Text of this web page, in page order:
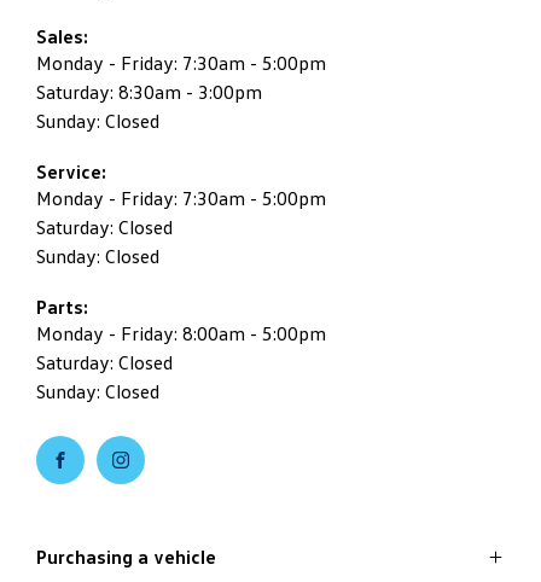
Sales:
Monday - Friday: 7:30am - 5:00pm
Saturday: 8:30am - 3:00pm
Sunday: Closed
Service:
Monday - Friday: 7:30am - 5:00pm
Saturday: Closed
Sunday: Closed
Parts:
Monday - Friday: 8:00am - 5:00pm
Saturday: Closed
Sunday: Closed
Purchasing a vehicle